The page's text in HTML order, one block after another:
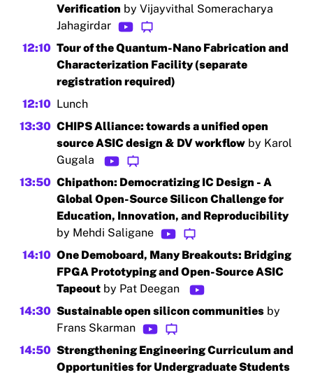
Verification by Vijayvithal Someracharya
Jahagirdar
12:10 Tour of the Quantum-Nano Fabrication and
Characterization Facility (separate
registration required)
12:10 Lunch
13:30 CHIPS Alliance: towards a unified open
source ASIC design & DV workflow by Karol
Gugala
13:50 Chipathon: Democratizing IC Design - A
Global Open-Source Silicon Challenge for
Education, Innovation, and Reproducibility
by Mehdi Saligane
14:10 One Demoboard, Many Breakouts: Bridging
FPGA Prototyping and Open-Source ASIC
Tapeout by Pat Deegan
14:30 Sustainable open silicon communities by
Frans Skarman
14:50 Strengthening Engineering Curriculum and
Opportunities for Undergraduate Students